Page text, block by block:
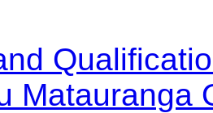
Matauranga